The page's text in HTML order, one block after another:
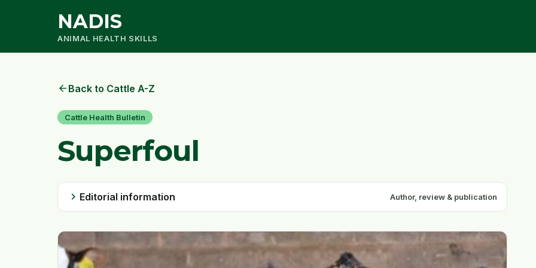
NADIS
ANIMAL HEALTH SKILLS
arrow_back Back to Cattle A-Z
Cattle Health Bulletin
Superfoul
chevron_right Editorial information Author, review & publication